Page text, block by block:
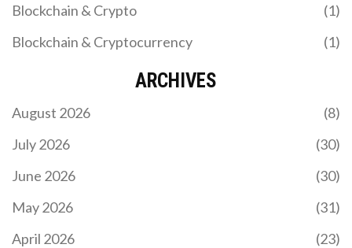
Blockchain & Crypto
(1)
Blockchain & Cryptocurrency
(1)
ARCHIVES
August 2026
(8)
July 2026
(30)
June 2026
(30)
May 2026
(31)
April 2026
(23)